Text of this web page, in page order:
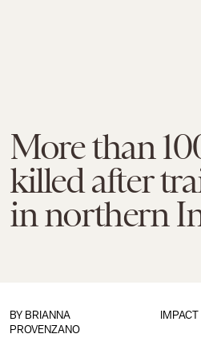
More than
killed after
in northern
IMPACT
BY BRIANNA
PROVENZANO